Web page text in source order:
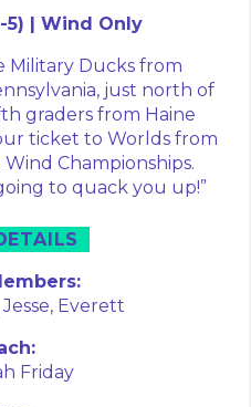
5) | Wind Only
Military Ducks from
just north of
graders from Haine
ticket to Worlds from
Championships.
to quack you up!”
Jesse, Everett
Friday